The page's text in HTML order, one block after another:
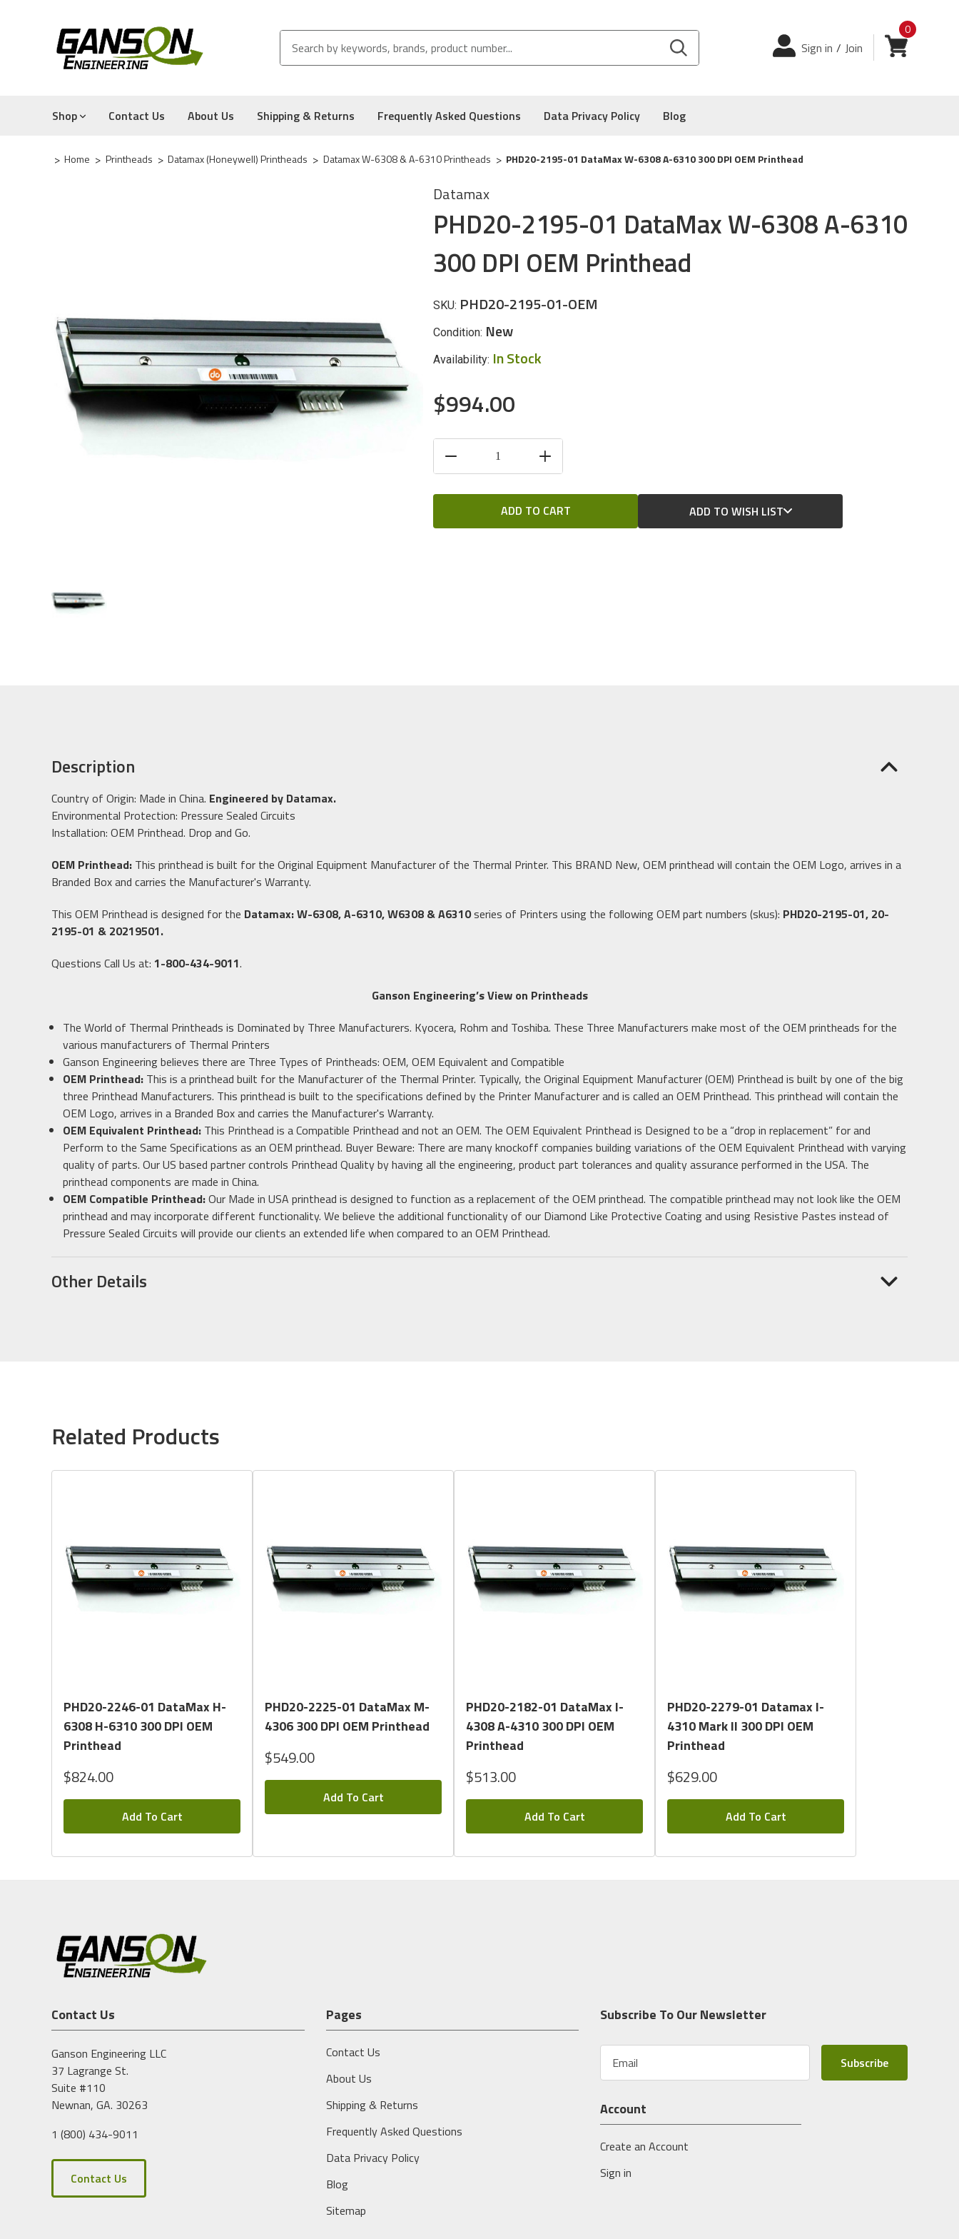
Login
Sign in / Join View cart
0
Shop Contact Us About Us Shipping & Returns Frequently Asked Questions Data Privacy Policy Blog
Home Printheads Datamax (Honeywell) Printheads Datamax W-6308 & A-6310 Printheads PHD20-2195-01 DataMax W-6308 A-6310 300 DPI OEM Printhead
Datamax
PHD20-2195-01 DataMax W-6308 A-6310
300 DPI OEM Printhead
SKU: PHD20-2195-01-OEM
Condition: New
Availability: In Stock
$994.00
STOCK:
DECREASE
OF
INCREASE
QUANTITY
OF
ADD TO WISH LIST
Description
Country of Origin: Made in China. Engineered by Datamax.
Environmental Protection: Pressure Sealed Circuits
Installation: OEM Printhead. Drop and Go.
OEM Printhead: This printhead is built for the Original Equipment Manufacturer of the Thermal Printer. This BRAND New, OEM printhead will contain the OEM Logo, arrives in a
Branded Box and carries the Manufacturer's Warranty.
This OEM Printhead is designed for the Datamax:W-6308, A-6310, W6308 & A6310series of Printers using the following OEM part numbers (skus): PHD20-2195-01, 20-
2195-01 & 20219501.
Questions Call Us at: 1-800-434-9011.
Ganson Engineering’s View on Printheads
The World of Thermal Printheads is Dominated by Three Manufacturers. Kyocera, Rohm and Toshiba. These Three Manufacturers make most of the OEM printheads for the
various manufacturers of Thermal Printers
Ganson Engineering believes there are Three Types of Printheads: OEM, OEM Equivalent and Compatible
OEM Printhead: This is a printhead built for the Manufacturer of the Thermal Printer. Typically, the Original Equipment Manufacturer (OEM) Printhead is built by one of the big
three Printhead Manufacturers. This printhead is built to the specifications defined by the Printer Manufacturer and is called an OEM Printhead. This printhead will contain the
OEM Logo, arrives in a Branded Box and carries the Manufacturer's Warranty.
OEM Equivalent Printhead: This Printhead is a Compatible Printhead and not an OEM. The OEM Equivalent Printhead is Designed to be a “drop in replacement” for and
Perform to the Same Specifications as an OEM printhead. Buyer Beware: There are many knockoff companies building variations of the OEM Equivalent Printhead with varying
quality of parts. Our US based partner controls Printhead Quality by having all the engineering, product part tolerances and quality assurance performed in the USA. The
printhead components are made in China.
OEM Compatible Printhead:Our Made in USA printhead is designed to function as a replacement of the OEM printhead. The compatible printhead may not look like the OEM
printhead and may incorporate different functionality. We believe the additional functionality of our Diamond Like Protective Coating and using Resistive Pastes instead of
Pressure Sealed Circuits will provide our clients an extended life when compared to an OEM Printhead.
Other Details
Related Products
PHD20-2246-01 DataMax H-
6308 H-6310 300 DPI OEM
Printhead
$824.00
Add To Cart
PHD20-2225-01 DataMax M-
4306 300 DPI OEM Printhead
$549.00
Add To Cart
PHD20-2182-01 DataMax I-
4308 A-4310 300 DPI OEM
Printhead
$513.00
Add To Cart
PHD20-2279-01 Datamax I-
4310 Mark II 300 DPI OEM
Printhead
$629.00
Add To Cart
Contact Us
Ganson Engineering LLC
37 Lagrange St.
Suite #110
Newnan, GA. 30263
1 (800) 434-9011
Contact Us
Pages
Contact Us
About Us
Shipping & Returns
Frequently Asked Questions
Data Privacy Policy
Blog
Sitemap
Subscribe To Our Newsletter
a
l
A
d
r
Account
Create an Account
Sign in